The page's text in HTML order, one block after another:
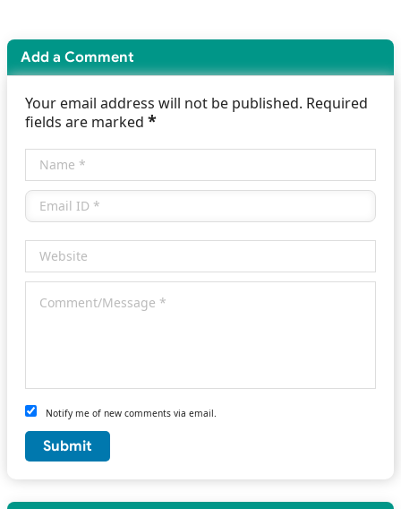
Add a Comment
Your email address will not be published. Required
fields are marked *
Notify me of new comments via email.